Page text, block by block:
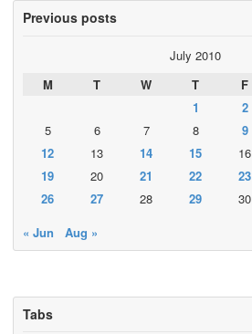
Previous posts
July 2010
M
T W T F
1
2
5
6 7 8 9
12
13 14 15 16
19
20 21 22 23
26
27 28 29 30
« Jun
Aug »
Tabs